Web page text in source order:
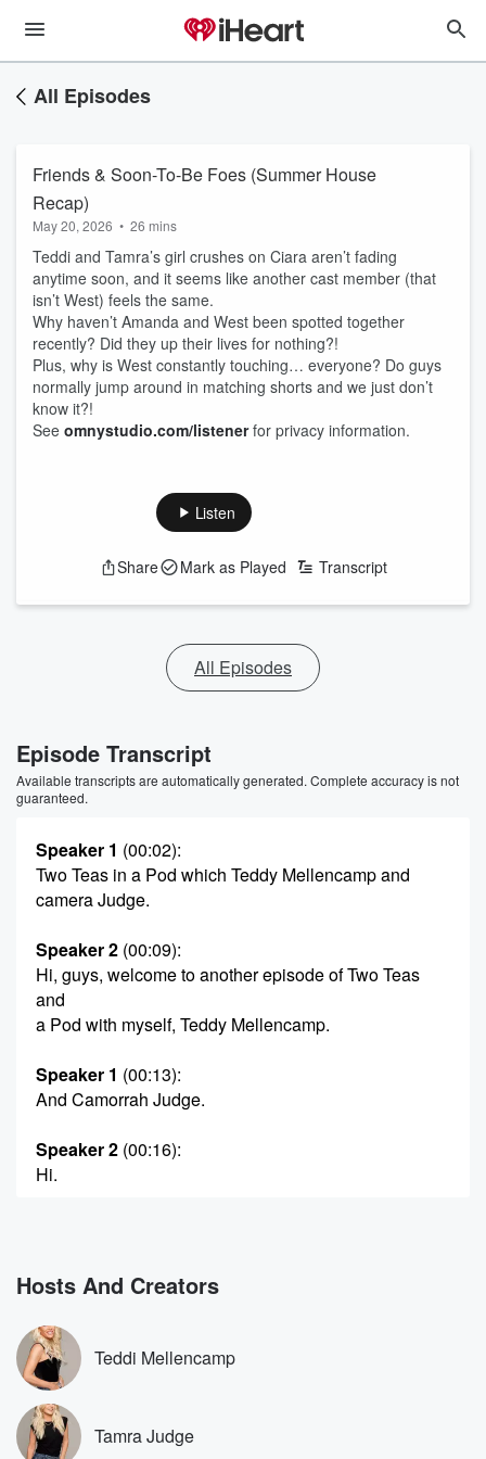
All Episodes
Friends & Soon-To-Be Foes (Summer House
Recap)
May 20, 2026 • 26 mins
Teddi and Tamra’s girl crushes on Ciara aren’t fading
anytime soon, and it seems like another cast member (that
isn’t West) feels the same.
Why haven’t Amanda and West been spotted together
recently? Did they up their lives for nothing?!
Plus, why is West constantly touching… everyone? Do guys
normally jump around in matching shorts and we just don’t
know it?!
See omnystudio.com/listenerfor privacy information.
Listen
Share Mark as Played Transcript
All Episodes
Episode Transcript
Available transcripts are automatically generated. Complete accuracy is not
guaranteed.
Speaker 1 (00:02):
Two Teas in a Pod which Teddy Mellencamp and
camera Judge.
Speaker 2 (00:09):
Hi, guys, welcome to another episode of Two Teas
and
a Pod with myself, Teddy Mellencamp.
Speaker 1 (00:13):
And Camorrah Judge.
Speaker 2 (00:16):
Hi.
Speaker 2 (00:18):
Just kicking it here in Big Bear.
Speaker 1
Well, I'm relaxing.
Speaker 2 (00:22):
Hosts And Creators
Teddi Mellencamp
Tamra Judge